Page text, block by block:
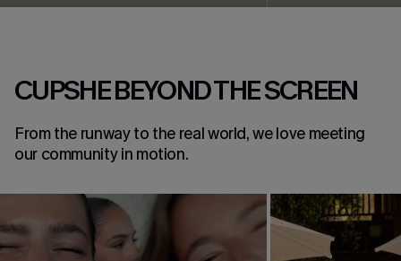
CUPSHE BEYOND THE SCREEN
From the runway to the real world, we love meeting
our community in motion.